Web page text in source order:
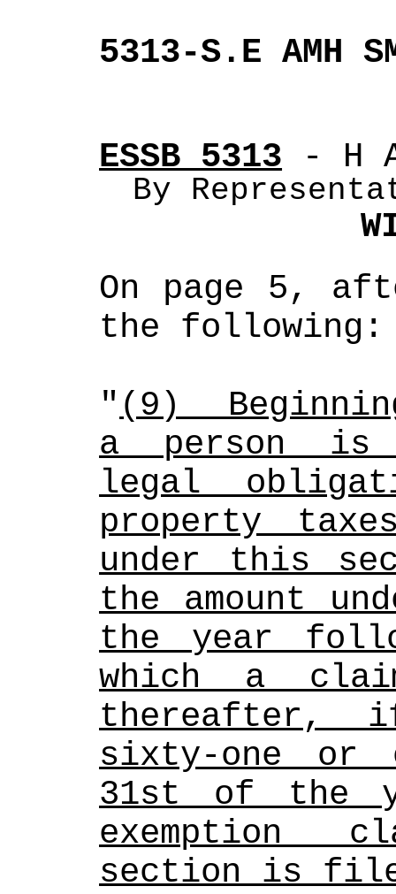
5313-S.E AMH
ESSB 5313 - H
By
On page 5,
the following:
"(9)
a person is
legal
property
under this
the amount
the year
which a
thereafter,
sixty-one or
31st of the
exemption
section is